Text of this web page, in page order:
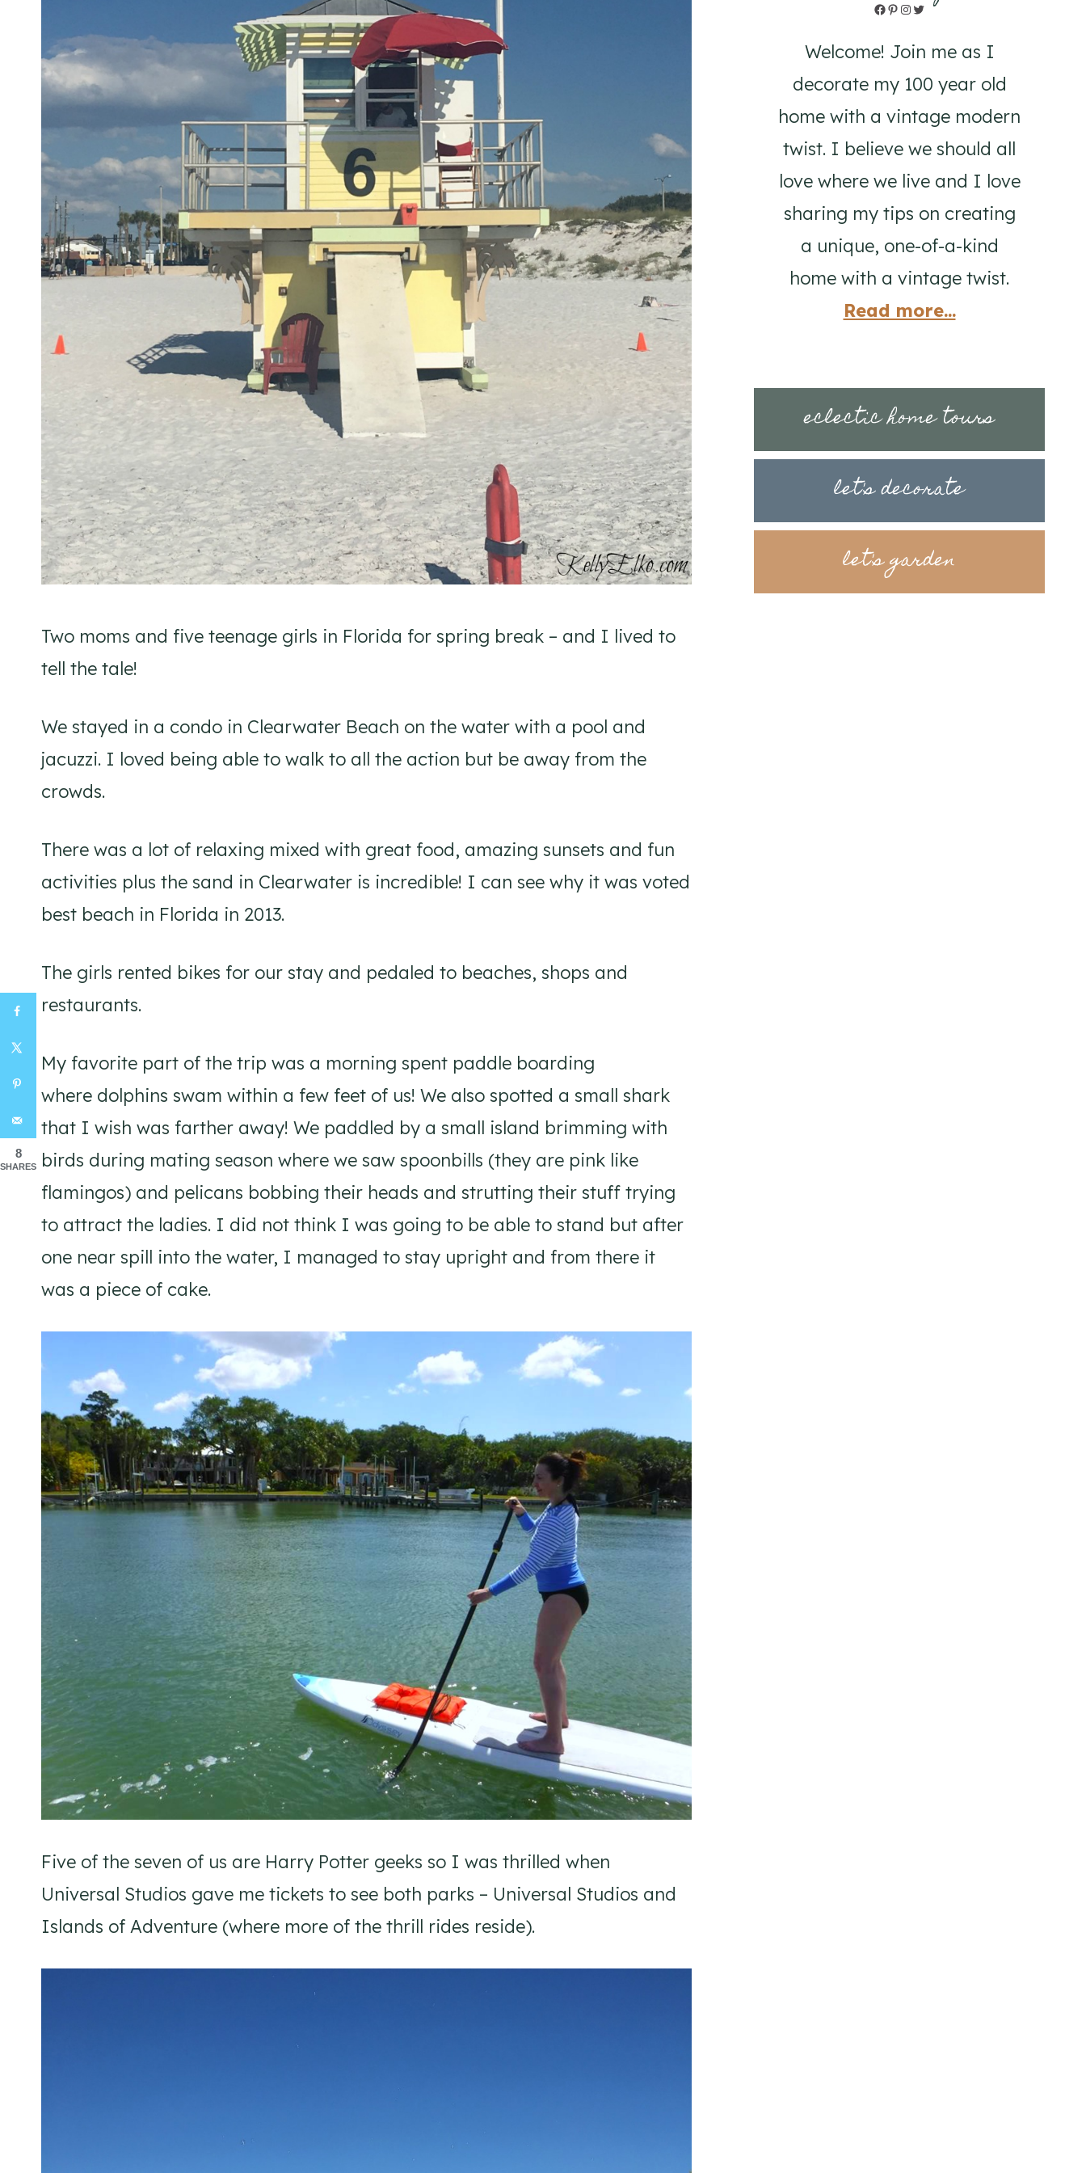
Two moms and five teenage girls in Florida for spring break – and I lived to
tell the tale!
We stayed in a condo in Clearwater Beach on the water with a pool and
jacuzzi. I loved being able to walk to all the action but be away from the
crowds.
There was a lot of relaxing mixed with great food, amazing sunsets and fun
activities plus the sand in Clearwater is incredible! I can see why it was voted
best beach in Florida in 2013.
The girls rented bikes for our stay and pedaled to beaches, shops and
restaurants.
My favorite part of the trip was a morning spent paddle boarding
where dolphins swam within a few feet of us! We also spotted a small shark
that I wish was farther away! We paddled by a small island brimming with
birds during mating season where we saw spoonbills (they are pink like
flamingos) and pelicans bobbing their heads and strutting their stuff trying
to attract the ladies. I did not think I was going to be able to stand but after
one near spill into the water, I managed to stay upright and from there it
was a piece of cake.
Five of the seven of us are Harry Potter geeks so I was thrilled when
Universal Studios gave me tickets to see both parks – Universal Studios and
Islands of Adventure (where more of the thrill rides reside).
Facebook
Pinterest
Instagram
Twitter
Welcome! Join me as I
decorate my 100 year old
home with a vintage modern
twist. I believe we should all
love where we live and I love
sharing my tips on creating
a unique, one-of-a-kind
home with a vintage twist.
Read more...
eclectic home tours
let's decorate
let's garden
8
SHARES